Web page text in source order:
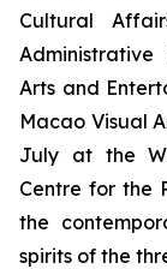
Cultural
Administrative
Arts and
Macao Visual
July at the
Centre for the
the
spirits of the